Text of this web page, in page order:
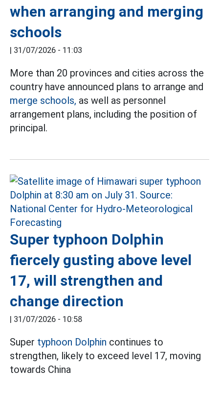
when arranging and merging
schools
| 31/07/2026 - 11:03
More than 20 provinces and cities across the
country have announced plans to arrange and
merge schools, as well as personnel
arrangement plans, including the position of
principal.
Super typhoon Dolphin
fiercely gusting above level
17, will strengthen and
change direction
| 31/07/2026 - 10:58
Super typhoon Dolphin continues to
strengthen, likely to exceed level 17, moving
towards China